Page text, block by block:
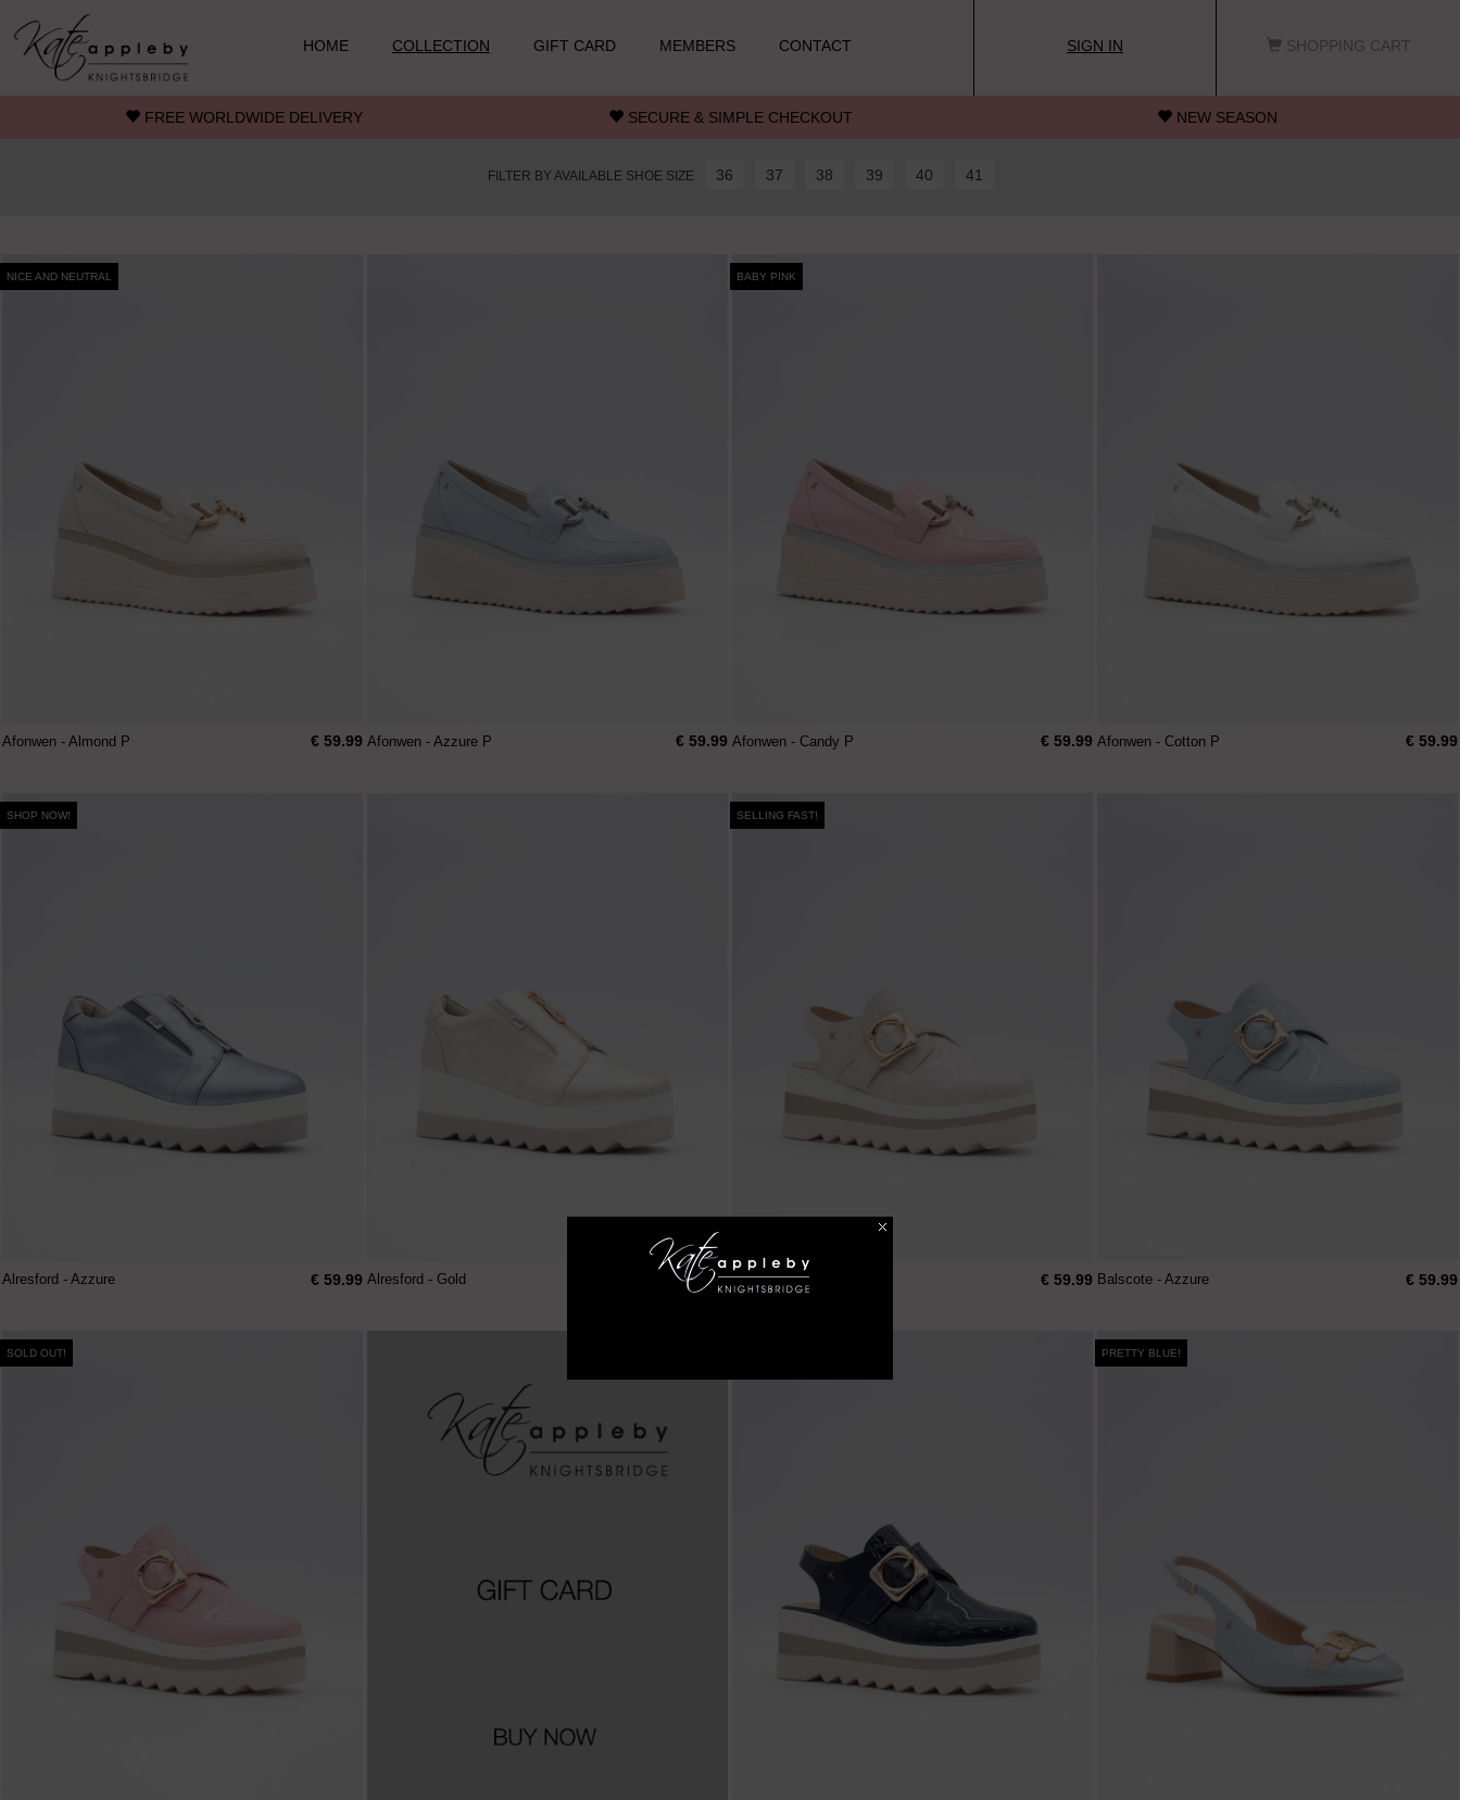
Skip to main content
HOME
COLLECTION GIFT CARD MEMBERS CONTACT SIGN IN SHOPPING CART
FREE WORLDWIDE DELIVERY SECURE & SIMPLE CHECKOUT NEW SEASON
FILTER BY AVAILABLE SHOE SIZE 36 37 38 39 40 41
NICE AND NEUTRAL
Afonwen - Almond P € 59.99 Afonwen - Azzure P € 59.99
BABY PINK
Afonwen - Candy P € 59.99 Afonwen - Cotton P € 59.99
SHOP NOW!
Alresford - Azzure € 59.99 Alresford - Gold € 59.99
SELLING FAST!
Balscote - Almond € 59.99 Balscote - Azzure € 59.99
SOLD OUT! PRETTY BLUE!